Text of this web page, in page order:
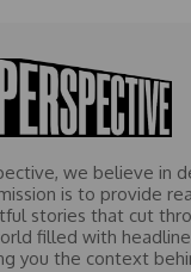
we believe in
is to provide
stories that cut
filled with
you the context